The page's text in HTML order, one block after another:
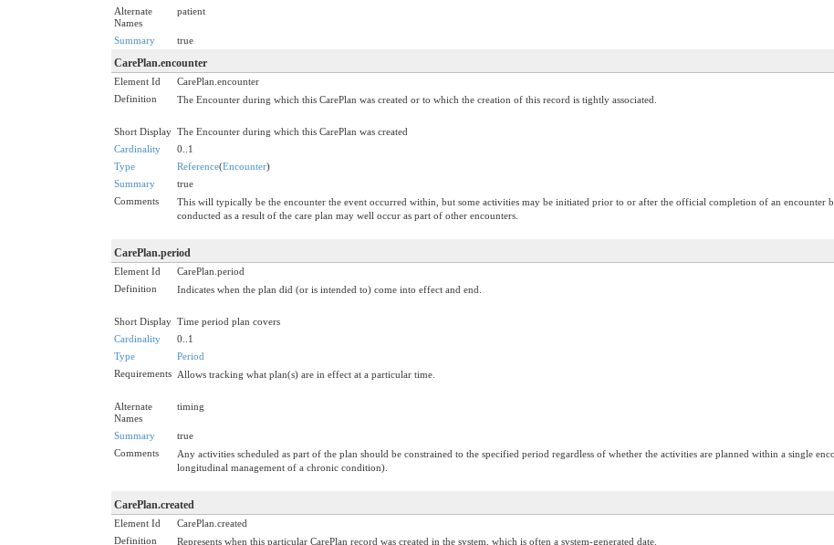
Alternate
Names
patient
Summary true
CarePlan.encounter
Element Id
CarePlan.encounter
Definition
The Encounter during which this CarePlan was created or to which the creation of this record is tightly associated.
Short Display The Encounter during which this CarePlan was created
Cardinality
0..1
Type
Reference(Encounter)
Summary
true
Comments
This will typically be the encounter the event occurred within, but some activities may be initiated prior to or after the official completion of an encounter
conducted as a result of the care plan may well occur as part of other encounters.
CarePlan.period
Element Id
CarePlan.period
Definition
Indicates when the plan did (or is intended to) come into effect and end.
Short Display Time period plan covers
Cardinality
0..1
Type
Period
Requirements Allows tracking what plan(s) are in effect at a particular time.
Alternate
Names
timing
Summary
true
Comments
Any activities scheduled as part of the plan should be constrained to the specified period regardless of whether the activities are planned within a single
longitudinal management of a chronic condition).
CarePlan.created
Element Id
CarePlan.created
Definition
Represents when this particular CarePlan record was created in the system, which is often a system-generated date.